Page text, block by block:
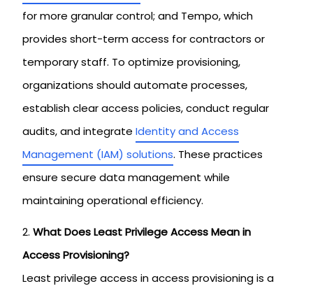
for more granular control; and Tempo, which
provides short-term access for contractors or
temporary staff. To optimize provisioning,
organizations should automate processes,
establish clear access policies, conduct regular
audits, and integrate Identity and Access
Management (IAM) solutions. These practices
ensure secure data management while
maintaining operational efficiency.
What Does Least Privilege Access Mean in
Access Provisioning?
Least privilege access in access provisioning is a